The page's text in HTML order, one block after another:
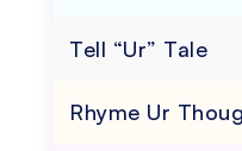
Tell “Ur” Tale
Rhyme Ur